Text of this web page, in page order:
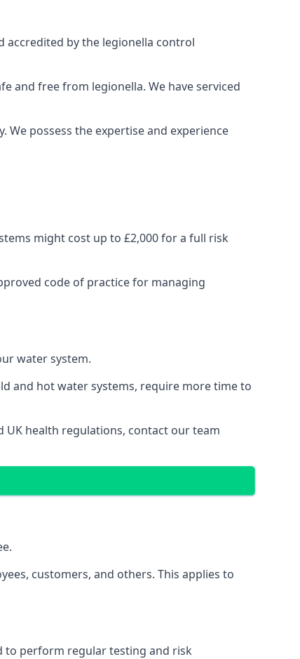
accredited by the legionella control
and free from legionella. We have serviced
possess the expertise and experience
might cost up to £2,000 for a full risk
code of practice for managing
water system.
and hot water systems, require more time to
UK health regulations, contact our team
customers, and others. This applies to
to perform regular testing and risk